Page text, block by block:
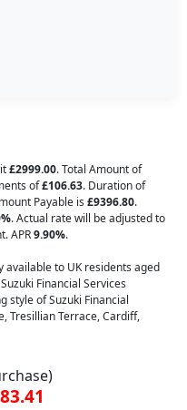
£2999.00. Total Amount of
of£106.63. Duration of
Payable is £9396.80.
%. Actual rate will be adjusted to
APR9.90%.
available to UK residents aged
Financial Services
style of Suzuki Financial
Tresillian Terrace, Cardiff,